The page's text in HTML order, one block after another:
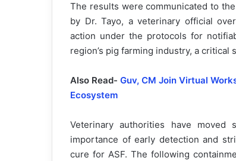
The results were communicated to
by Dr. Tayo, a veterinary official
action under the protocols for
region’s pig farming industry, a
Also Read- Guv, CM Join Virtual
Ecosystem
Veterinary authorities have
importance of early detection and
cure for ASF. The following